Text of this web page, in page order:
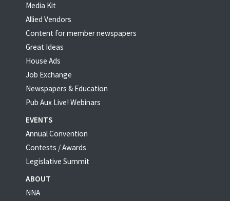
Media Kit
Allied Vendors
Content for member newspapers
Great Ideas
House Ads
Job Exchange
Newspapers & Education
Pub Aux Live! Webinars
EVENTS
Annual Convention
Contests / Awards
Legislative Summit
ABOUT
NNA